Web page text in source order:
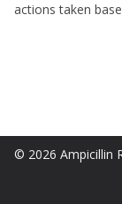
actions taken
© 2026 Ampicillin